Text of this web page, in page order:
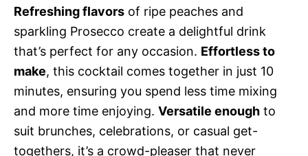
Refreshing flavors of ripe peaches and
sparkling Prosecco create a delightful drink
that’s perfect for any occasion. Effortless to
make, this cocktail comes together in just 10
minutes, ensuring you spend less time mixing
and more time enjoying. Versatile enough to
suit brunches, celebrations, or casual get-
togethers, it’s a crowd-pleaser that never